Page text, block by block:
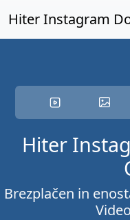
Hiter Instagram
Hiter
Brezplačen in